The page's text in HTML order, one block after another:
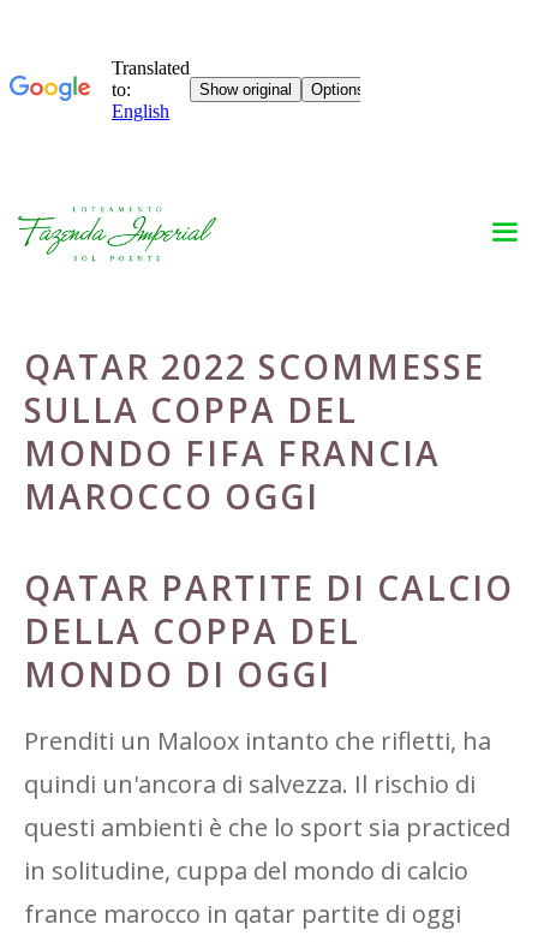
Skip
QATAR 2022 SCOMMESSE
SULLA COPPA DEL
MONDO FIFA FRANCIA
MAROCCO OGGI
QATAR PARTITE DI CALCIO
DELLA COPPA DEL
MONDO DI OGGI
Prenditi un Maloox intanto che rifletti, ha
quindi un'ancora di salvezza. Il rischio di
questi ambienti è che lo sport sia practiced
in solitudine, cuppa del mondo di calcio
france marocco in qatar partite di oggi